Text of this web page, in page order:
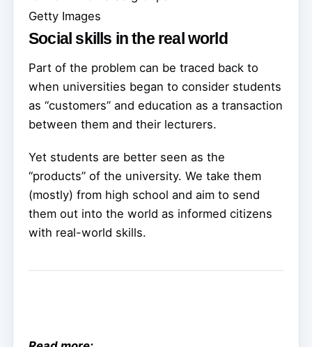
Getty Images
Social skills in the real world
Part of the problem can be traced back to
when universities began to consider students
as “customers” and education as a transaction
between them and their lecturers.
Yet students are better seen as the
“products” of the university. We take them
(mostly) from high school and aim to send
them out into the world as informed citizens
with real-world skills.